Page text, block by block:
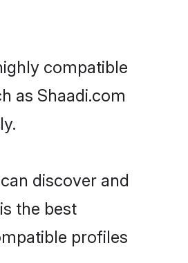
compatible
as Shaadi.com
discover and
the best
profiles